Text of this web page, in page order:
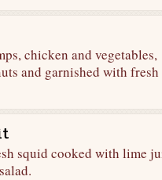
chicken and vegetables,
and garnished with fresh
squid cooked with lime